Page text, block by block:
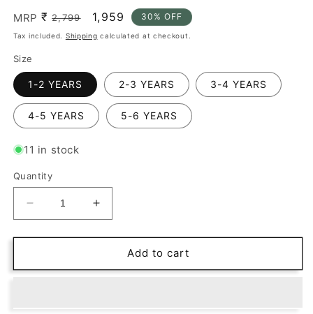
MRP ₹ Regular
price
2,799
Sale
price
1,959 30% OFF
Tax included. Shipping calculated at checkout.
Size
1-2 YEARS 2-3 YEARS 3-4 YEARS
4-5 YEARS 5-6 YEARS
11 in stock
Quantity
Decrease
quantity
for
Style:
Increase
quantity
for
Checkmate
Style:
Add to cart